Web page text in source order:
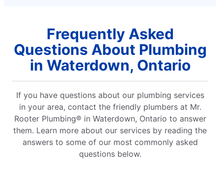
Frequently Asked
Questions About Plumbing
in Waterdown, Ontario
If you have questions about our plumbing services
in your area, contact the friendly plumbers at Mr.
Rooter Plumbing® in Waterdown, Ontario to answer
them. Learn more about our services by reading the
answers to some of our most commonly asked
questions below.